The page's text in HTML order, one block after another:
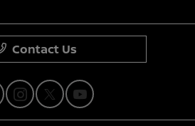
Contact Us